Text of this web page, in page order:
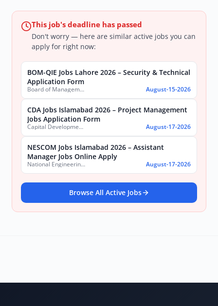
This job's deadline has passed
Don't worry — here are similar active jobs you can
apply for right now:
BOM-QIE Jobs Lahore 2026 – Security & Technical
Application Form
Board of Management Quaid-e-Azam Industrial Estate (BOM-QIE) August-15-2026
CDA Jobs Islamabad 2026 – Project Management
Jobs Application Form
Capital Development Authority (CDA) August-17-2026
NESCOM Jobs Islamabad 2026 – Assistant
Manager Jobs Online Apply
National Engineering & Scientific Commission (NESCOM) August-17-2026
Browse All Active Jobs